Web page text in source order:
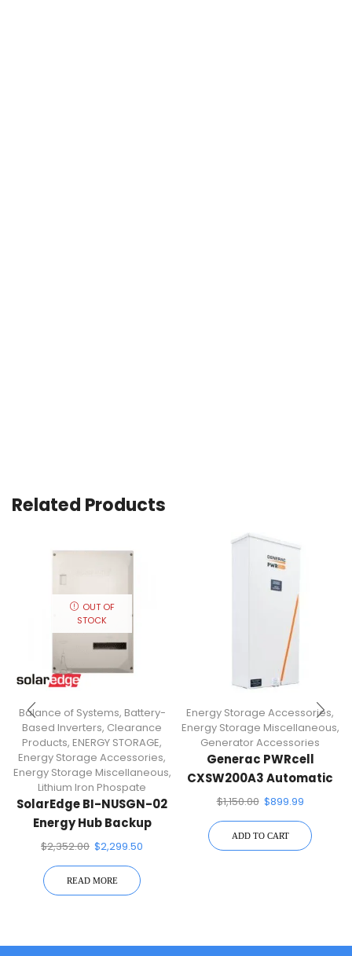
Related Products
OUT OF
STOCK
Balance of Systems, Battery-
Based Inverters, Clearance
Products, ENERGY STORAGE,
Energy Storage Accessories,
Energy Storage Miscellaneous,
Lithium Iron Phospate
SolarEdge BI-NUSGN-02
Energy Hub Backup
Interface
$2,352.00 $2,299.50
READ MORE
Energy Storage Accessories,
Energy Storage Miscellaneous,
Generator Accessories
Generac PWRcell
CXSW200A3 Automatic
Transfer Switch
$1,150.00 $899.99
ADD TO CART